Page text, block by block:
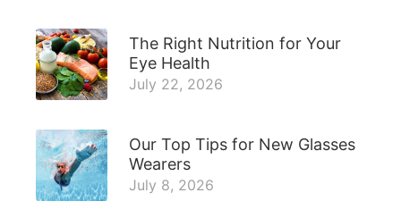
The Right Nutrition for Your
Eye Health
July 22, 2026
Our Top Tips for New Glasses
Wearers
July 8, 2026